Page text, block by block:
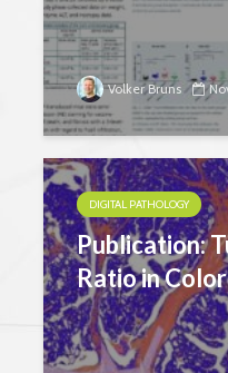
Volker Bruns
DIGITAL PATHOLOGY
Publication:
Ratio in